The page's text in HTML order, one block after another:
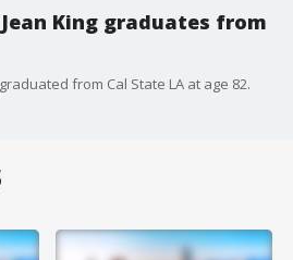
King graduates from
from Cal State LA at age 82.